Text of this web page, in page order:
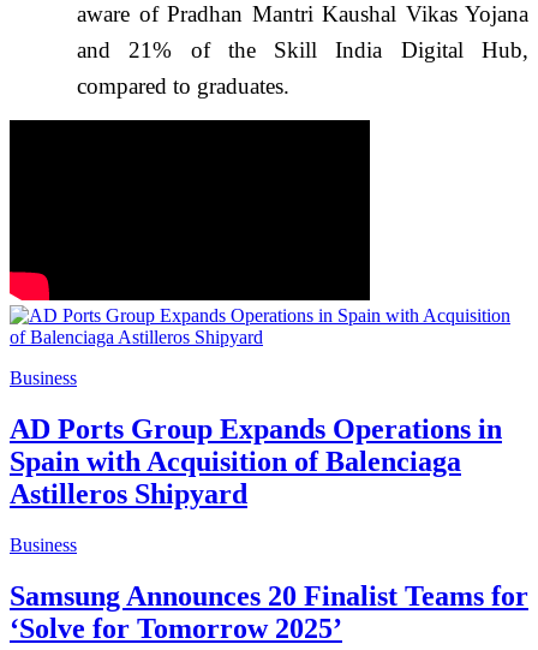
aware of Pradhan Mantri Kaushal Vikas Yojana
and 21% of the Skill India Digital Hub,
compared to graduates.
Business
AD Ports Group Expands Operations in
Spain with Acquisition of Balenciaga
Astilleros Shipyard
Business
Samsung Announces 20 Finalist Teams for
‘Solve for Tomorrow 2025’